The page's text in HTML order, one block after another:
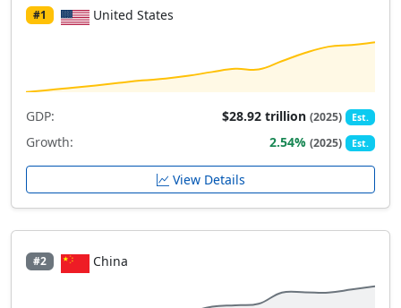
#1 United States
GDP: $28.92 trillion(2025) Est.
Growth: 2.54%(2025) Est.
View Details
#2 China